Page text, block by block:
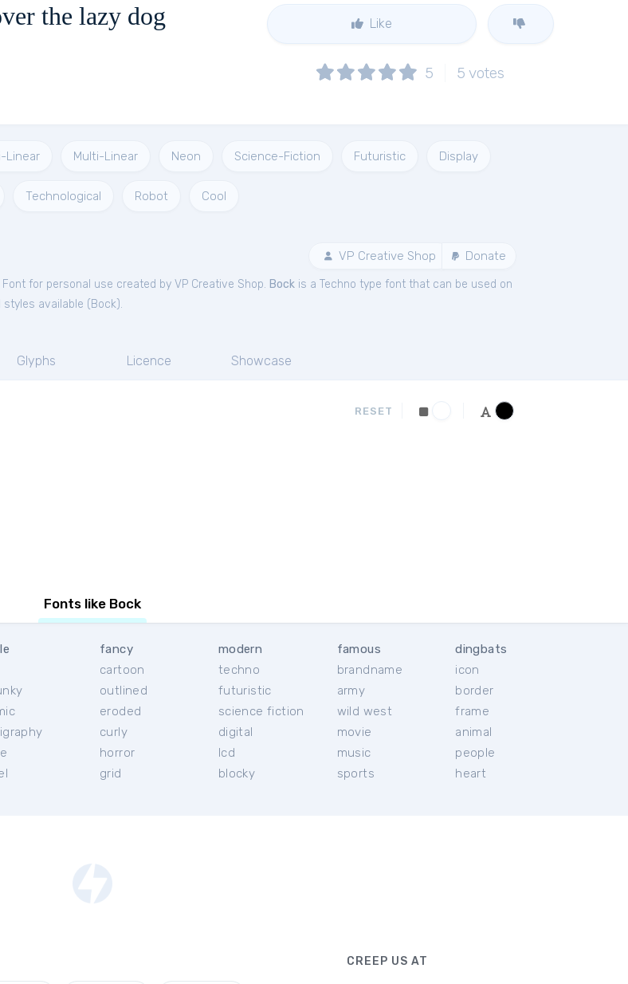
the lazy dog Like
5 5 votes
Linear Multi-Linear Neon Science-Fiction Futuristic Display
Technological Robot Cool
VP Creative Shop Donate
Font for personal use created by VP Creative Shop. Bock is a Techno type font that can be used on
styles available ( Bock).
Glyphs Licence Showcase
RESET
Fonts like Bock
fancy
cartoon
outlined
eroded
curly
horror
grid
modern
techno
futuristic
science fiction
digital
lcd
blocky
famous
brandname
army
wild west
movie
music
sports
dingbats
icon
border
frame
animal
people
heart
CREEP US AT